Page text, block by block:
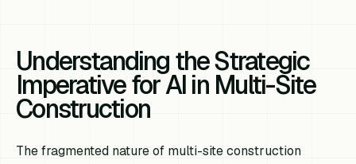
Understanding the Strategic
Imperative for AI in Multi-Site
Construction
The fragmented nature of multi-site construction